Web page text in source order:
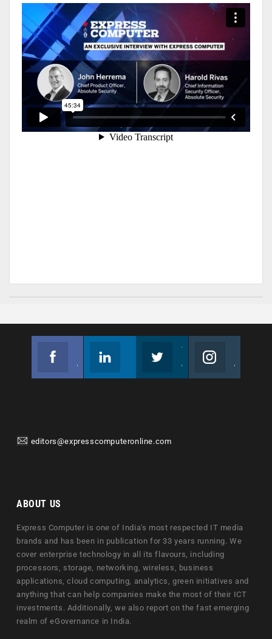
editors@expresscomputeronline.com
ABOUT US
Express Computer is one of India's most respected IT media
brands and has been in publication for 33 years running. We
cover enterprise technology in all its flavours, including
processors, storage, networking, wireless, business
applications, cloud computing, analytics, green initiatives and
anything that can help companies make the most of their ICT
investments. Additionally, we also report on the fast emerging
realm of eGovernance in India.